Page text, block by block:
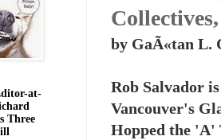
by GaÃ«tan L.
Rob Salvador
Vancouver's
Hopped the 'A'
at-
Three